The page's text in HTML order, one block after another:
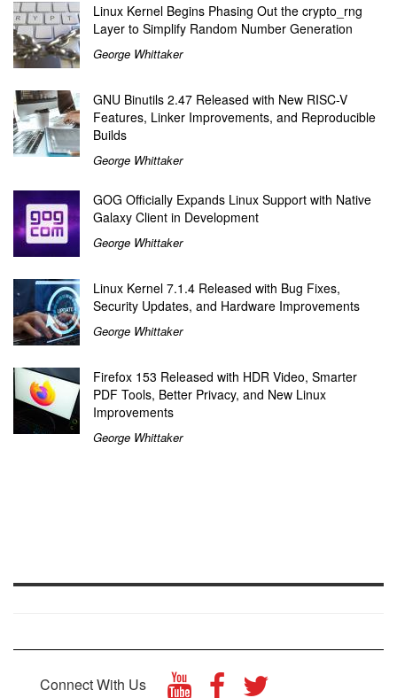
Linux Kernel Begins Phasing Out the crypto_rng
Layer to Simplify Random Number Generation
George Whittaker
GNU Binutils 2.47 Released with New RISC-V
Features, Linker Improvements, and Reproducible
Builds
George Whittaker
GOG Officially Expands Linux Support with Native
Galaxy Client in Development
George Whittaker
Linux Kernel 7.1.4 Released with Bug Fixes,
Security Updates, and Hardware Improvements
George Whittaker
Firefox 153 Released with HDR Video, Smarter
PDF Tools, Better Privacy, and New Linux
Improvements
George Whittaker
Connect With Us